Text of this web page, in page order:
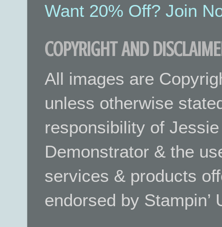
Want 20% Off? Join
COPYRIGHT AND
All images are
unless otherwise
responsibility of
Demonstrator & the
services & products
endorsed by Stampin’